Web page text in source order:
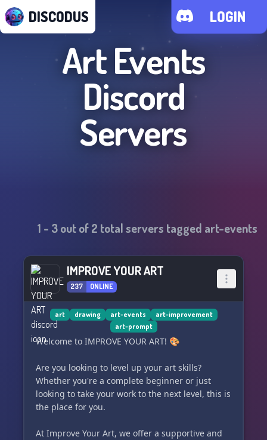
DISCODUS LOGIN
Art Events
Discord
Servers
1 - 3out of2 total servers tagged art-events
IMPROVE YOUR ART
237 ONLINE
art drawing art-events
art-improvement
art-prompt
Welcome to IMPROVE YOUR ART! 🎨
Are you looking to level up your art skills?
Whether you're a complete beginner or just
looking to take your work to the next level, this is
the place for you.
At Improve Your Art, we offer a supportive and